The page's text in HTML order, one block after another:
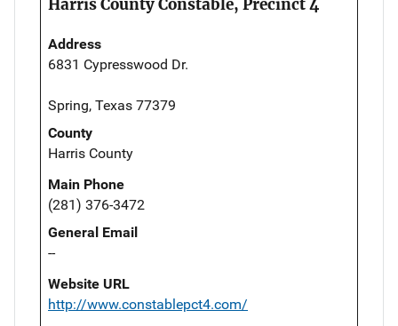
Harris County Constable, Precinct 4
Address
6831 Cypresswood Dr.
Spring, Texas 77379
County
Harris County
Main Phone
(281) 376-3472
General Email
--
Website URL
http://www.constablepct4.com/